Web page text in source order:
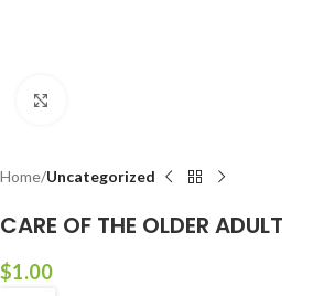
Home Uncategorized
CARE OF THE OLDER ADULT
$1.00